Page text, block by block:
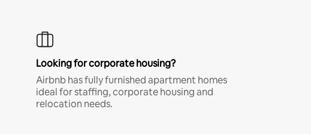
Looking for corporate housing?
Airbnb has fully furnished apartment homes
ideal for staffing, corporate housing and
relocation needs.